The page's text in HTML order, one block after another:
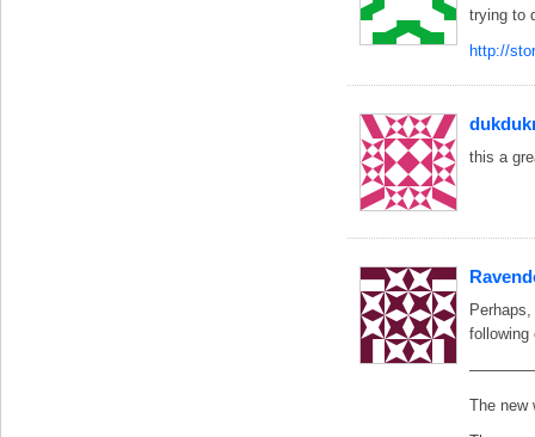
trying to
http://
this a
following
The new